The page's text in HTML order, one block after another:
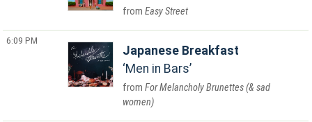
Easy Street
6:09 PM
Japanese Breakfast
Men in Bars
For Melancholy Brunettes (& sad
women)